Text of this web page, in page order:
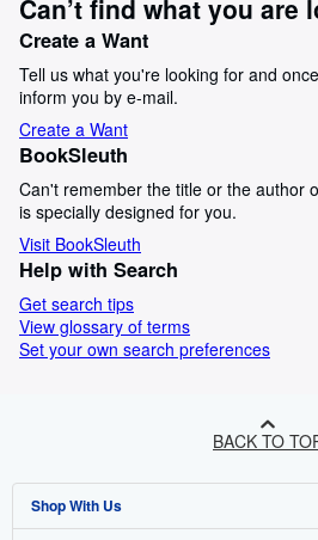
Can’t find what you are
Create a Want
Tell us what you're looking for and
inform you by e-mail.
Create a Want
BookSleuth
Can't remember the title or the author
is specially designed for you.
Visit BookSleuth
Help with Search
Get search tips
View glossary of terms
Set your own search preferences
BACK TO
Shop With Us